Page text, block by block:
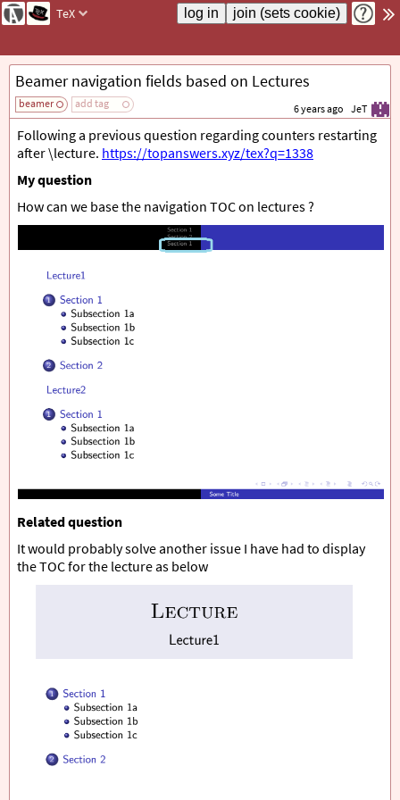
TeX
Beamer navigation fields based on Lectures
beamer add tag 6 years ago JeT
Following a previous question regarding counters restarting
after \lecture. https://topanswers.xyz/tex?q=1338
My question
How can we base the navigation TOC on lectures ?
Related question
It would probably solve another issue I have had to display
the TOC for the lecture as below